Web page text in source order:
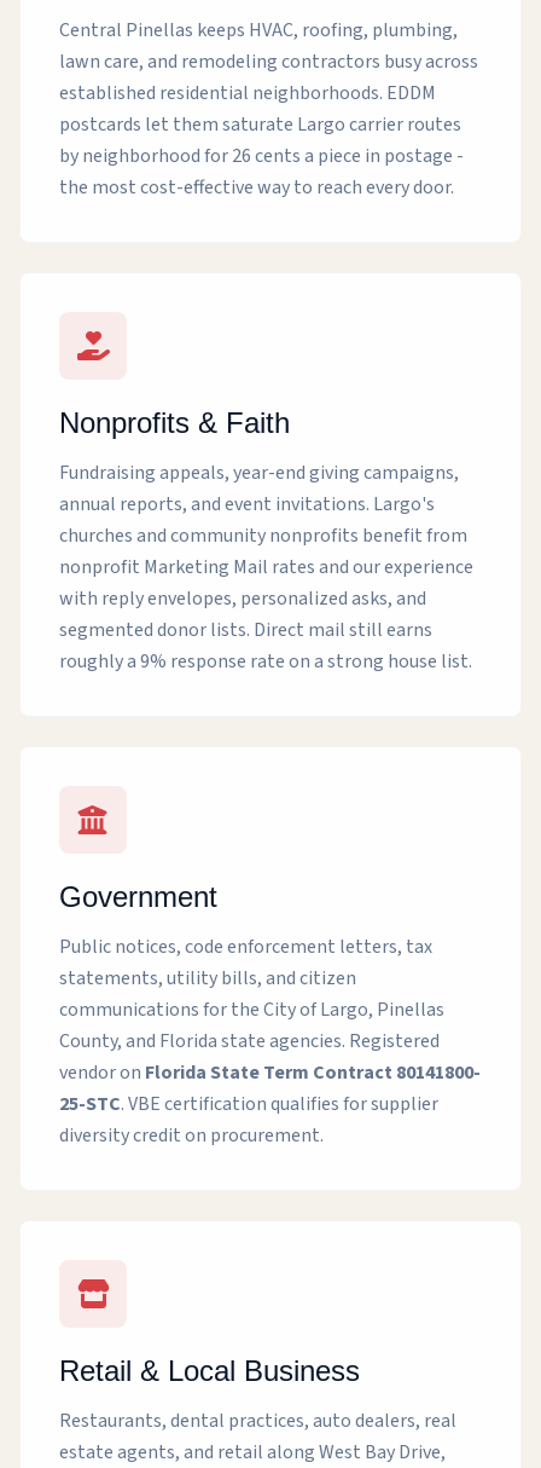
Central Pinellas keeps HVAC, roofing, plumbing,
lawn care, and remodeling contractors busy across
established residential neighborhoods. EDDM
postcards let them saturate Largo carrier routes
by neighborhood for 26 cents a piece in postage -
the most cost-effective way to reach every door.
Nonprofits & Faith
Fundraising appeals, year-end giving campaigns,
annual reports, and event invitations. Largo's
churches and community nonprofits benefit from
nonprofit Marketing Mail rates and our experience
with reply envelopes, personalized asks, and
segmented donor lists. Direct mail still earns
roughly a 9% response rate on a strong house list.
Government
Public notices, code enforcement letters, tax
statements, utility bills, and citizen
communications for the City of Largo, Pinellas
County, and Florida state agencies. Registered
vendor on Florida State Term Contract 80141800-
25-STC. VBE certification qualifies for supplier
diversity credit on procurement.
Retail & Local Business
Restaurants, dental practices, auto dealers, real
estate agents, and retail along West Bay Drive,